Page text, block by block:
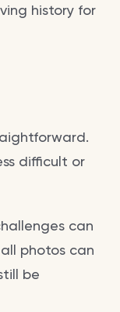
history for
difficult or
can
photos can
be